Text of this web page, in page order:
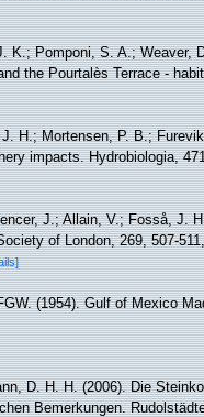
K.; Pomponi, S. A.; Weaver,
the Pourtalès Terrace -
H.; Mortensen, P. B.;
impacts. Hydrobiologia,
J.; Allain, V.; Fosså, J.
of London, 269, 507-511
(1954). Gulf of Mexico
D. H. H. (2006). Die
Bemerkungen.